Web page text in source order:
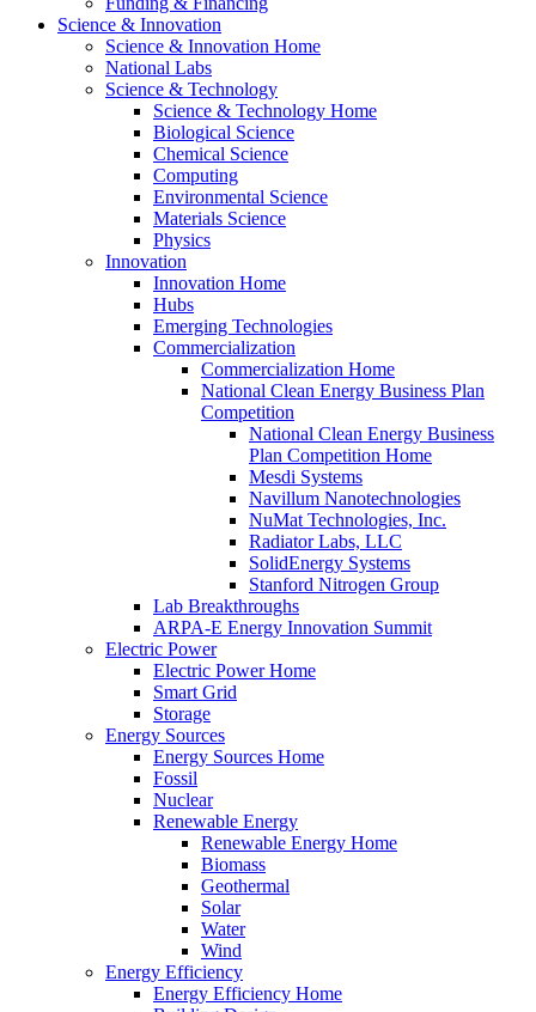
Science & Innovation
Science & Innovation Home
National Labs
Science & Technology
Science & Technology Home
Biological Science
Chemical Science
Computing
Environmental Science
Materials Science
Physics
Innovation
Innovation Home
Hubs
Emerging Technologies
Commercialization
Commercialization Home
National Clean Energy Business Plan
Competition
National Clean Energy Business
Plan Competition Home
Mesdi Systems
Navillum Nanotechnologies
NuMat Technologies, Inc.
Radiator Labs, LLC
SolidEnergy Systems
Stanford Nitrogen Group
Lab Breakthroughs
ARPA-E Energy Innovation Summit
Electric Power
Electric Power Home
Smart Grid
Storage
Energy Sources
Energy Sources Home
Fossil
Nuclear
Renewable Energy
Renewable Energy Home
Biomass
Geothermal
Solar
Water
Wind
Energy Efficiency
Energy Efficiency Home